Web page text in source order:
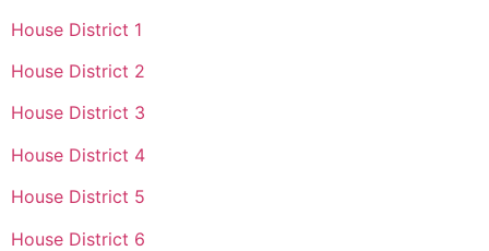
House District 1
House District 2
House District 3
House District 4
House District 5
House District 6